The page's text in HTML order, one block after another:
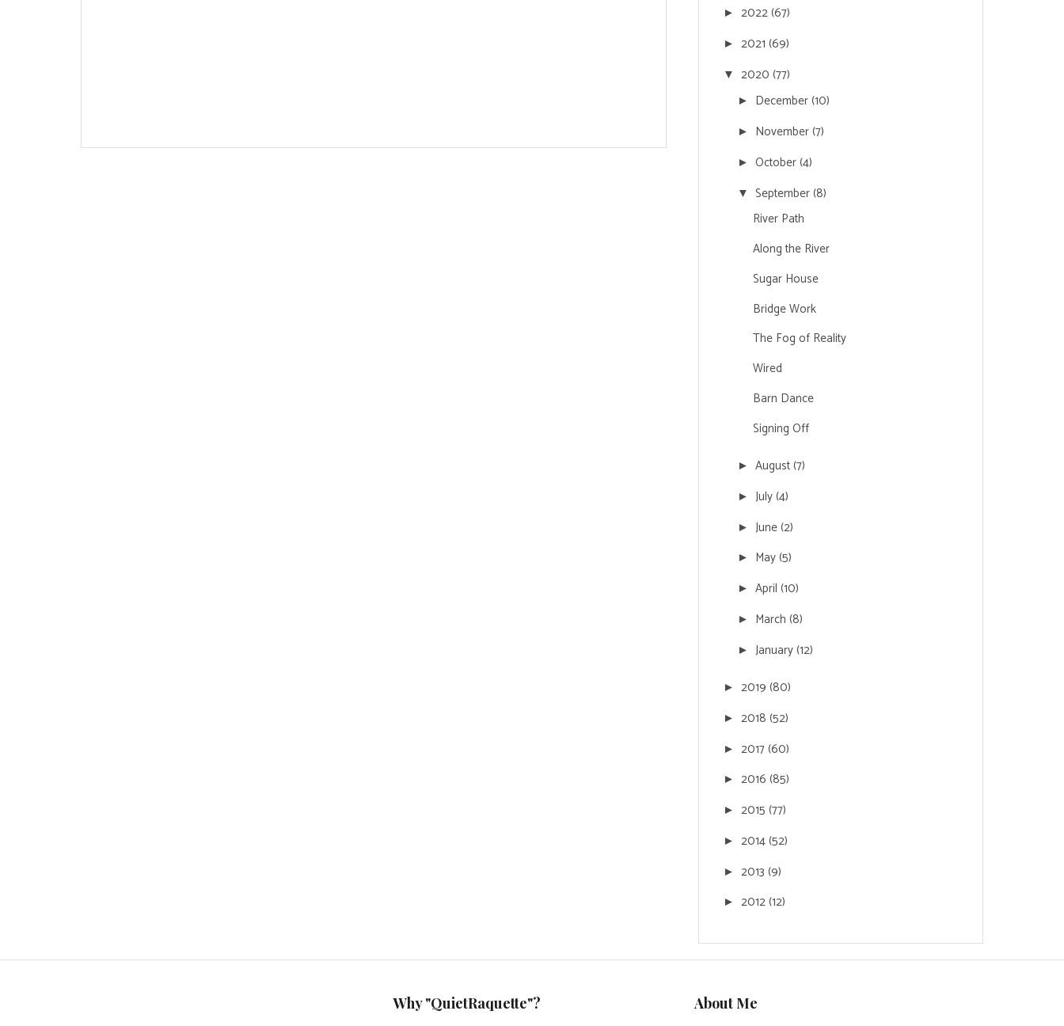
► 2022(67)
► 2021 (69)
▼ 2020 (77)
► December(10)
► November(7)
► October(4)
▼ September(8)
River Path
Along the River
Sugar House
Bridge Work
The Fog of Reality
Wired
Barn Dance
Signing Off
► August(7)
► July(4)
► June(2)
► May(5)
► April (10)
► March (8)
► January(12)
► 2019 (80)
► 2018 (52)
► 2017(60)
► 2016 (85)
► 2015 (77)
► 2014(52)
► 2013 (9)
► 2012(12)
Why "QuietRaquette"? About Me